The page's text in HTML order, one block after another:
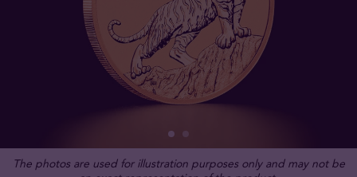
The photos are used for illustration purposes only and may not be